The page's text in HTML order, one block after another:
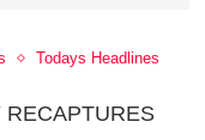
Todays Headlines
RECAPTURES